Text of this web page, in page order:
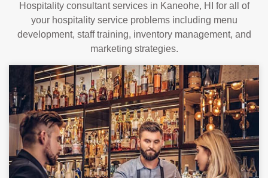
Hospitality consultant services in Kaneohe, HI for all of
your hospitality service problems including menu
development, staff training, inventory management, and
marketing strategies.